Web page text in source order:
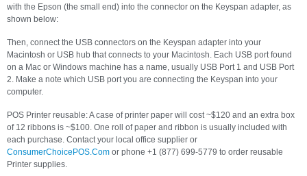
with the Epson (the small end) into the connector on the Keyspan adapter, as
shown below:
Then, connect the USB connectors on the Keyspan adapter into your
Macintosh or USB hub that connects to your Macintosh. Each USB port found
on a Mac or Windows machine has a name, usually USB Port 1 and USB Port
2. Make a note which USB port you are connecting the Keyspan into your
computer.
POS Printer reusable: A case of printer paper will cost ~$120 and an extra box
of 12 ribbons is ~$100. One roll of paper and ribbon is usually included with
each purchase. Contact your local office supplier or
ConsumerChoicePOS.Com or phone +1 (877) 699-5779 to order reusable
Printer supplies.